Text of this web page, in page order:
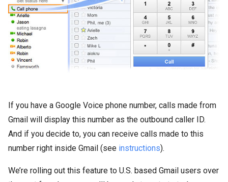
If you have a Google Voice phone number, calls made from
Gmail will display this number as the outbound caller ID.
And if you decide to, you can receive calls made to this
number right inside Gmail (see instructions).
We’re rolling out this feature to U.S. based Gmail users over